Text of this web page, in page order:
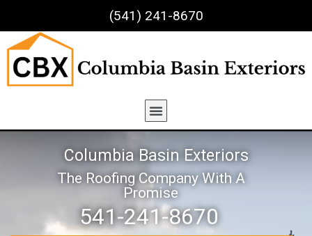
(541) 241-8670
Columbia Basin Exteriors
The Roofing Company With A
Promise
541-241-8670​